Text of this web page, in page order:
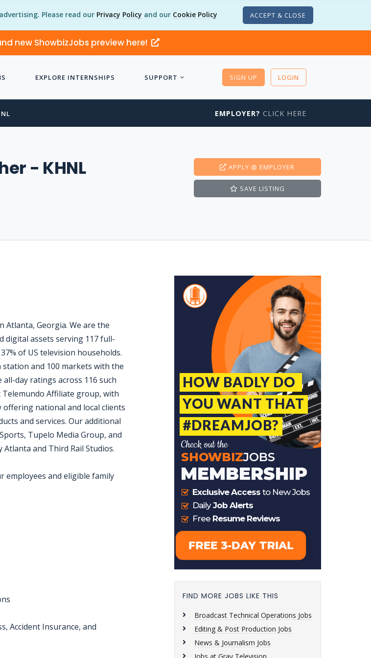
Please read our Privacy Policy and our Cookie Policy ACCEPT & CLOSE
new ShowbizJobs preview here!
EXPLORE INTERNSHIPS SUPPORT SIGN UP LOGIN
EMPLOYER? CLICK HERE
- KHNL APPLY @ EMPLOYER
SAVE LISTING
Atlanta, Georgia. We are the
digital assets serving 117 full-
of US television households.
and 100 markets with the
day ratings across 116 such
Telemundo Affiliate group, with
offering national and local clients
and services. Our additional
Tupelo Media Group, and
and Third Rail Studios.
employees and eligible family
Accident Insurance, and
FIND MORE JOBS LIKE THIS
Broadcast Technical Operations Jobs
Editing & Post Production Jobs
News & Journalism Jobs